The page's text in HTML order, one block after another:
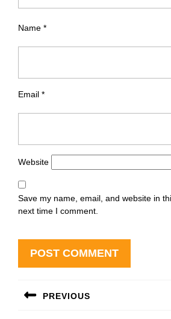
Name *
Email *
Website
Save my name, email, and website in
next time I comment.
navigation
PREVIOUS